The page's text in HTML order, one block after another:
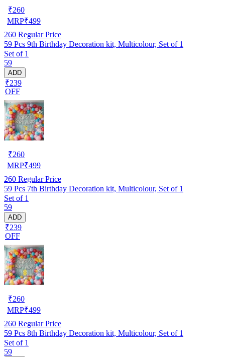
₹260
MRP₹499
260 Regular Price
59 Pcs 9th Birthday Decoration kit, Multicolour, Set of 1
Set of 1
59
ADD
₹239
OFF
₹260
MRP₹499
260 Regular Price
59 Pcs 7th Birthday Decoration kit, Multicolour, Set of 1
Set of 1
59
ADD
₹239
OFF
₹260
MRP₹499
260 Regular Price
59 Pcs 8th Birthday Decoration kit, Multicolour, Set of 1
Set of 1
59